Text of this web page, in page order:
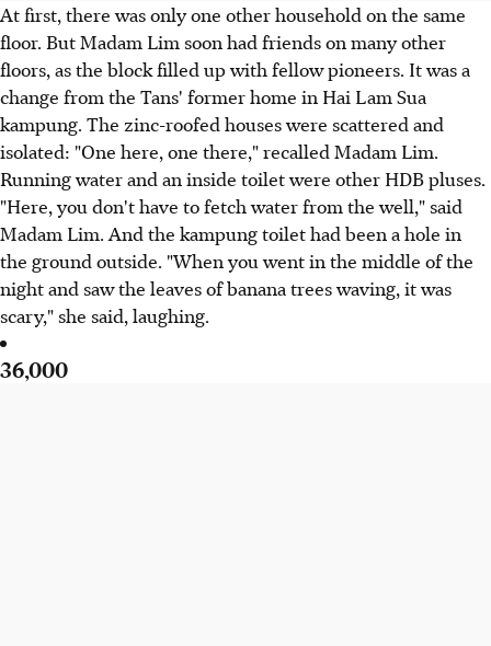
At first, there was only one other household on the same
floor. But Madam Lim soon had friends on many other
floors, as the block filled up with fellow pioneers. It was a
change from the Tans' former home in Hai Lam Sua
kampung. The zinc-roofed houses were scattered and
isolated: "One here, one there," recalled Madam Lim.
Running water and an inside toilet were other HDB pluses.
"Here, you don't have to fetch water from the well," said
Madam Lim. And the kampung toilet had been a hole in
the ground outside. "When you went in the middle of the
night and saw the leaves of banana trees waving, it was
scary," she said, laughing.
36,000